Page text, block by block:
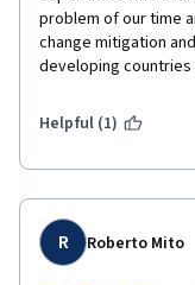
problem of our time
change mitigation
developing
Helpful (1)
R Roberto Mito